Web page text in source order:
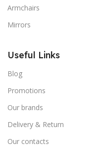
Armchairs
Mirrors
Useful Links
Blog
Promotions
Our brands
Delivery & Return
Our contacts